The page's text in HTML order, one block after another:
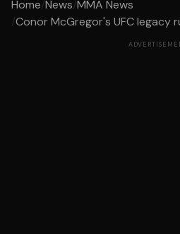
Home/News/MMA News
/Conor McGregor's UFC legacy